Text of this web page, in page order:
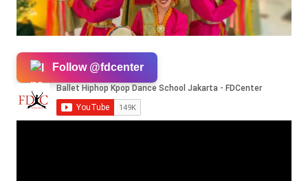
Follow @fdcenter